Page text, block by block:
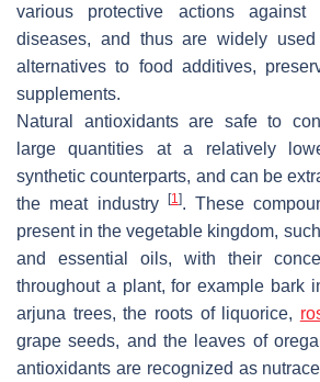
various protective actions
diseases, and thus are widely
alternatives to food additives,
supplements.
Natural antioxidants are safe to
large quantities at a relatively
synthetic counterparts, and can be
the meat industry
[1]. These
present in the vegetable kingdom,
and essential oils, with their
throughout a plant, for example bark
arjuna trees, the roots of liquorice,
grape seeds, and the leaves of
antioxidants are recognized as